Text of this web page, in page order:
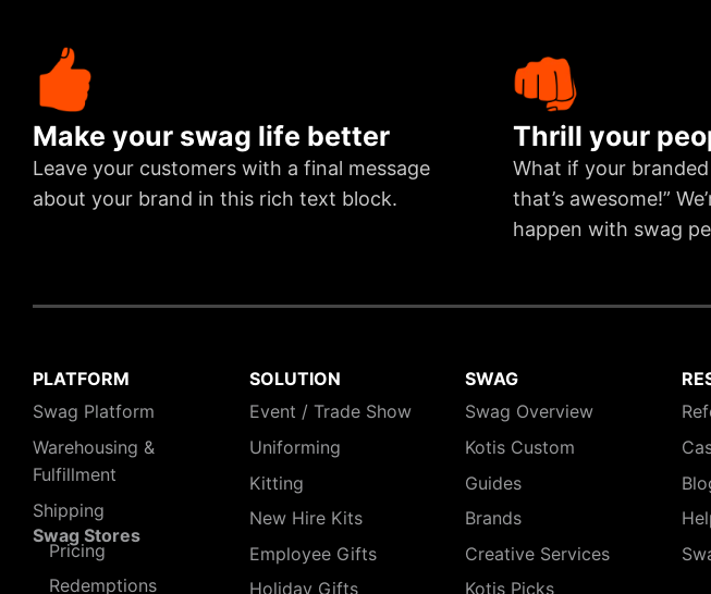
Make your swag life better
Leave your customers with a final message
about your brand in this rich text block.
Thrill your
What if your
that’s awesome!”
happen with swag
PLATFORM
Swag Platform
Warehousing &
Fulfillment
Shipping
Swag Stores
Pricing
Redemptions
SOLUTION
Event / Trade Show
Uniforming
Kitting
New Hire Kits
Employee Gifts
Holiday Gifts
SWAG
Swag Overview
Kotis Custom
Guides
Brands
Creative Services
Kotis Picks